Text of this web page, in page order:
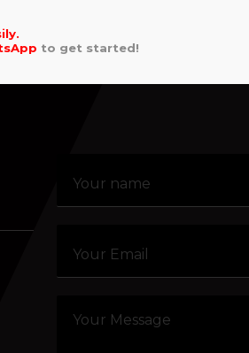
artificial voices. Msg/
to get started!